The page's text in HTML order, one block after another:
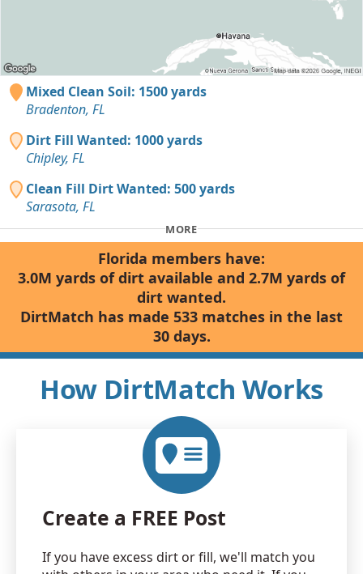
Mixed Clean Soil: 1500 yards
Bradenton, FL
Dirt Fill Wanted: 1000 yards
Chipley, FL
Clean Fill Dirt Wanted: 500 yards
Sarasota, FL
MORE
Florida members have:
3.0M yards of dirt available and 2.7M yards of
dirt wanted.
DirtMatch has made 533 matches in the last
30 days.
How DirtMatch Works
Create a FREE Post
If you have excess dirt or fill, we'll match you